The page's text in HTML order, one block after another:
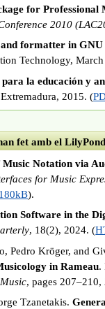
for Professional
2010
formatter in
Technology,
la educación y
2015. (
fet amb el LilyPond
Notation via
for Music
180kB).
Software in the
, 18(2), 2024. (
Pedro Kröger, and
in Rameau.
, pages
Tzanetakis.